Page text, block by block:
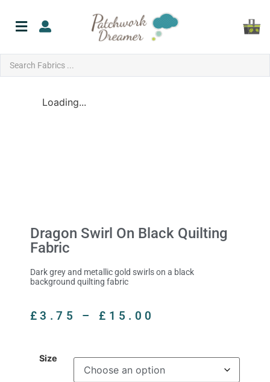
Loading...
Dragon Swirl On Black Quilting
Fabric
Dark grey and metallic gold swirls on a black
background quilting fabric
£3.75 – £ 15.00
Size